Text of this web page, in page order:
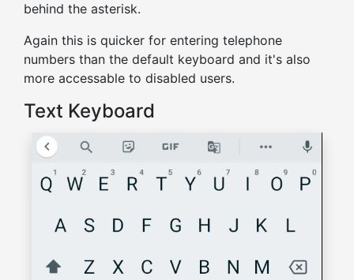
behind the asterisk.
Again this is quicker for entering telephone
numbers than the default keyboard and it's also
more accessable to disabled users.
Text Keyboard